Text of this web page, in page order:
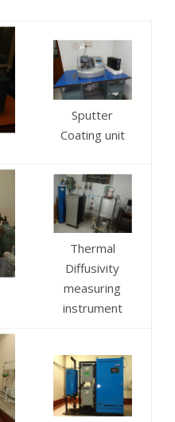
Sputter
Coating unit
Thermal
Diffusivity
measuring
instrument